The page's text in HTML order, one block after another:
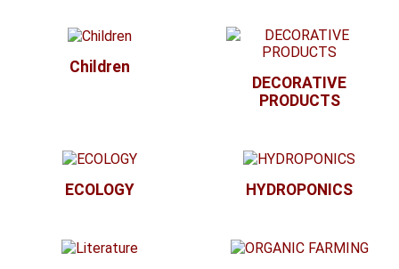
Children
DECORATIVE
PRODUCTS
ECOLOGY HYDROPONICS